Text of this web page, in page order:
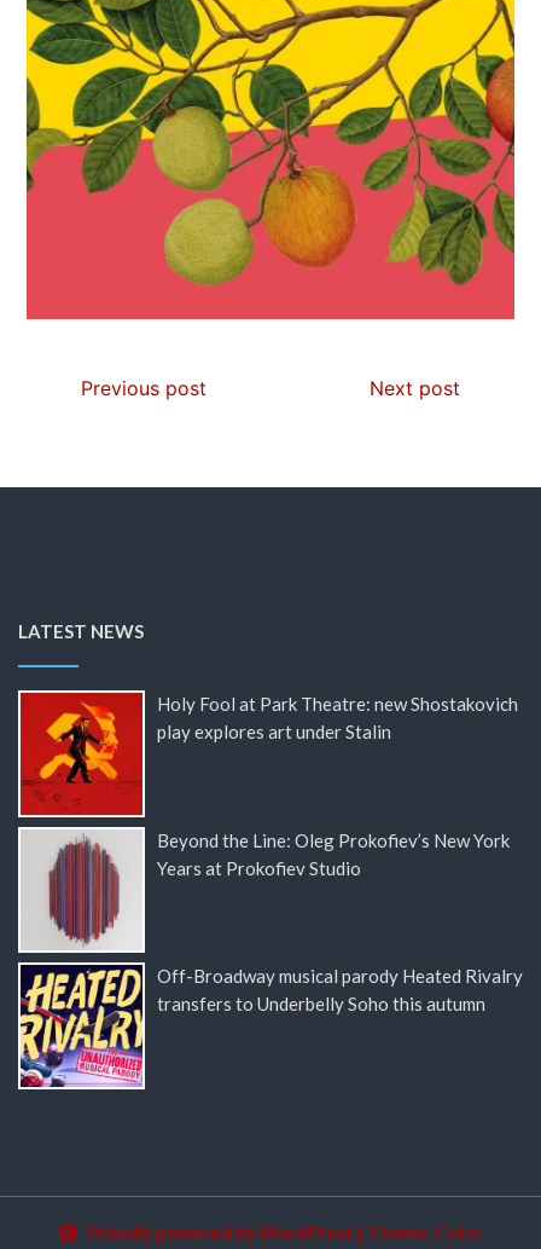
Previous post Next post
LATEST NEWS
Holy Fool at Park Theatre: new Shostakovich
play explores art under Stalin
Beyond the Line: Oleg Prokofiev’s New York
Years at Prokofiev Studio
Off-Broadway musical parody Heated Rivalry
transfers to Underbelly Soho this autumn
Proudly powered by WordPress | Theme: Color